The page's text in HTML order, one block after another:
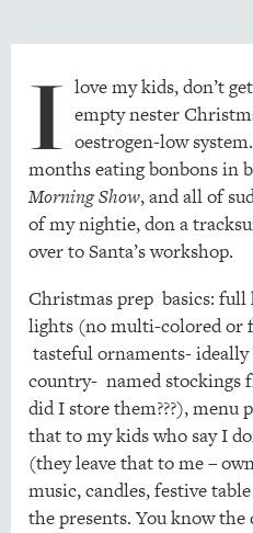
I love my kids, don’t
empty nester
oestrogen-low
months eating bonbons in
Morning Show, and all of
of my nightie, don a
over to Santa’s workshop.
Christmas prep basics:
lights (no multi-colored or
tasteful ornaments-
country- named stockings
did I store them???), menu
that to my kids who say I
(they leave that to me –
music, candles, festive
the presents. You know